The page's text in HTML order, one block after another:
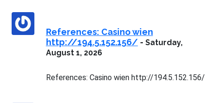
References: Casino wien
http://194.5.152.156/ - Saturday,
August 1, 2026
References: Casino wien http://194.5.152.156/